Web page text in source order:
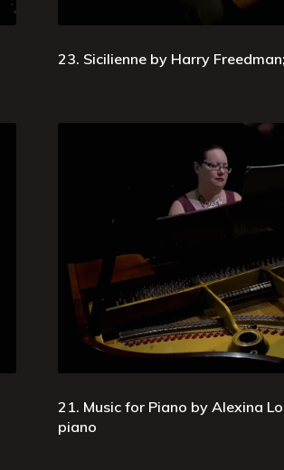
23. Sicilienne by Harry
21. Music for Piano by Alexina
piano